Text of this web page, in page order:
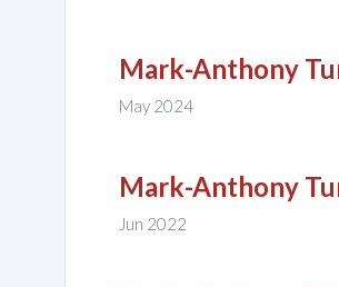
Mark-Anthony
May 2024
Mark-Anthony
Jun 2022